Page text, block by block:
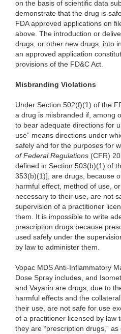
on the basis of scientific data
demonstrate that the drug is
FDA approved applications on
above. The introduction or
drugs, or other new drugs, into
an approved application
provisions of the FD&C Act.
Misbranding Violations
Under Section 502(f)(1) of the
a drug is misbranded if, among
to bear adequate directions for
use” means directions under
safely and for the purposes for
of Federal Regulations (CFR)
defined in Section 503(b)(1) of
353(b)(1)], are drugs, because
harmful effect, method of use,
necessary to their use, are not
supervision of a practitioner
them. It is impossible to write
prescription drugs because
used safely under the
by law to administer them.
Vopac MDS Anti-Inflammatory
Dose Spray includes, and
and Vayarin are drugs, due to
harmful effects and the
their use, are not safe for use
of a practitioner licensed by law
they are “prescription drugs,”